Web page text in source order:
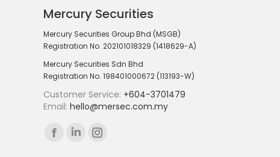
Mercury Securities
Mercury Securities Group Bhd (MSGB)
Registration No. 202101018329 (1418629-A)
Mercury Securities Sdn Bhd
Registration No. 198401000672 (113193-W)
Customer Service: +604-3701479
Email: hello@mersec.com.my
Find us on:
Facebook
LinkedinInstagram